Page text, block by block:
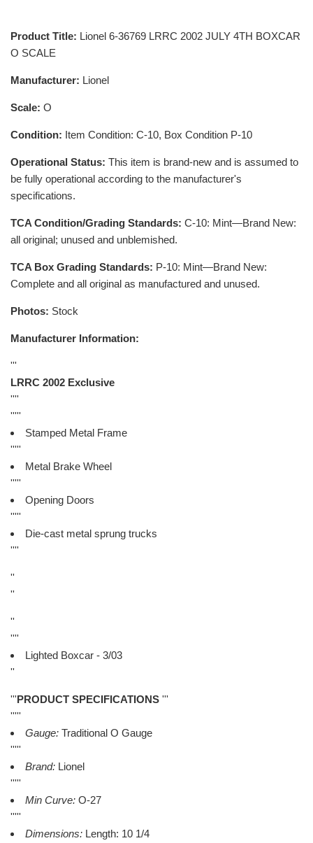
Product Title: Lionel 6-36769 LRRC 2002 JULY 4TH BOXCAR
O SCALE
Manufacturer: Lionel
Scale: O
Condition: Item Condition: C-10, Box Condition P-10
Operational Status: This item is brand-new and is assumed to
be fully operational according to the manufacturer's
specifications.
TCA Condition/Grading Standards: C-10: Mint—Brand New:
all original; unused and unblemished.
TCA Box Grading Standards: P-10: Mint—Brand New:
Complete and all original as manufactured and unused.
Photos: Stock
Manufacturer Information:
'''
LRRC 2002 Exclusive
''''
'''''
Stamped Metal Frame
'''''
Metal Brake Wheel
'''''
Opening Doors
'''''
Die-cast metal sprung trucks
''''
''
''
''
''''
Lighted Boxcar - 3/03
''
'''PRODUCT SPECIFICATIONS '''
'''''
Gauge: Traditional O Gauge
'''''
Brand: Lionel
'''''
Min Curve: O-27
'''''
Dimensions: Length: 10 1/4